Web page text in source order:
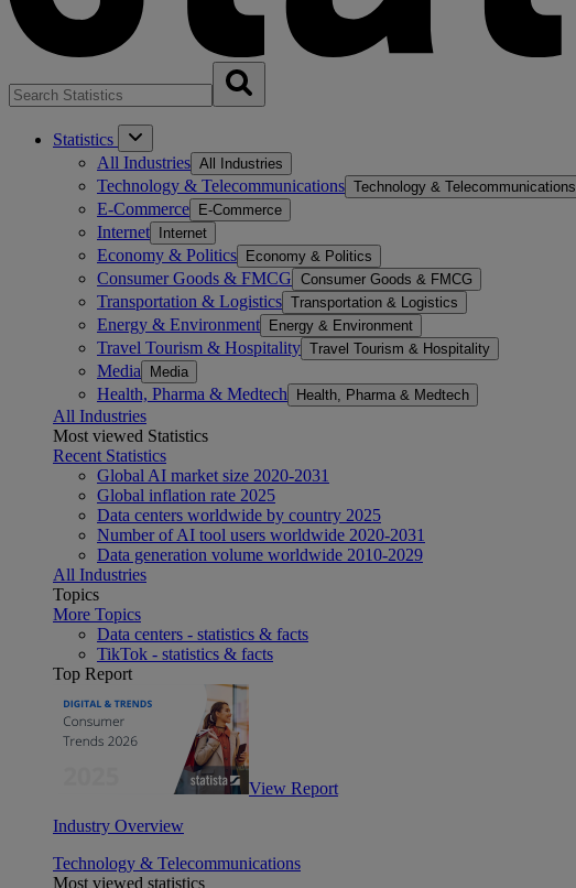
Statistics
All Industries All Industries
Technology & Telecommunications Technology & Telecommunications
E-Commerce E-Commerce
Internet Internet
Economy & Politics Economy & Politics
Consumer Goods & FMCG Consumer Goods & FMCG
Transportation & Logistics Transportation & Logistics
Energy & Environment Energy & Environment
Travel Tourism & Hospitality Travel Tourism & Hospitality
Media Media
Health, Pharma & Medtech Health, Pharma & Medtech
All Industries
Most viewed Statistics
Recent Statistics
Global AI market size 2020-2031
Global inflation rate 2025
Data centers worldwide by country 2025
Number of AI tool users worldwide 2020-2031
Data generation volume worldwide 2010-2029
All Industries
Topics
More Topics
Data centers - statistics & facts
TikTok - statistics & facts
Top Report
View Report
Industry Overview
Technology & Telecommunications
Most viewed statistics